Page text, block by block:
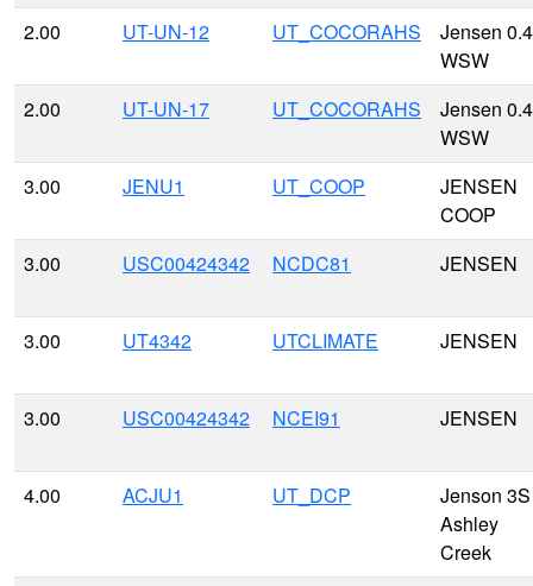
2.00
UT-UN-12 UT_COCORAHS
Jensen 0.4
WSW
2.00
UT-UN-17 UT_COCORAHS
Jensen 0.4
WSW
3.00
JENU1 UT_COOP
JENSEN
COOP
3.00
USC00424342 NCDC81 JENSEN
3.00 UT4342 UTCLIMATE JENSEN
3.00 USC00424342 NCEI91 JENSEN
4.00 ACJU1 UT_DCP
Jenson
Ashley
Creek